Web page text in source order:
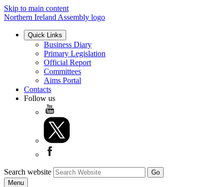
Skip to main content
Northern Ireland Assembly logo
Quick Links
Business Diary
Primary Legislation
Official Report
Committees
Aims Portal
Contacts
Follow us
Search website
Menu